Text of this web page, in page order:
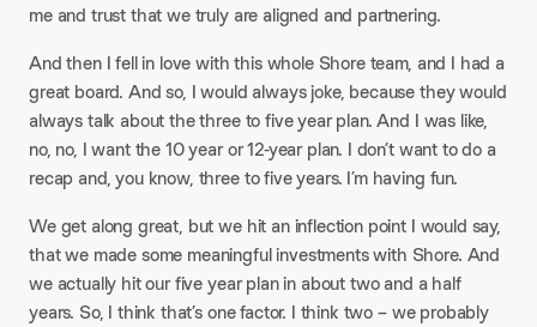
me and trust that we truly are aligned and partnering.​
And then I fell in love with this whole Shore team, and I had a
great board. And so, I would always joke, because they would
always talk about the three to five year plan. And I was like,
no, no, I want the 10 year or 12-year plan. I don’t want to do a
recap and, you know, three to five years. I’m having fun.​
We get along great, but we hit an inflection point I would say,
that we made some meaningful investments with Shore. And
we actually hit our five year plan in about two and a half
years. So, I think that’s one factor. I think two – we probably